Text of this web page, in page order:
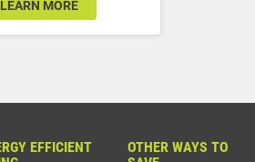
LEARN MORE
EFFICIENT
OTHER WAYS TO